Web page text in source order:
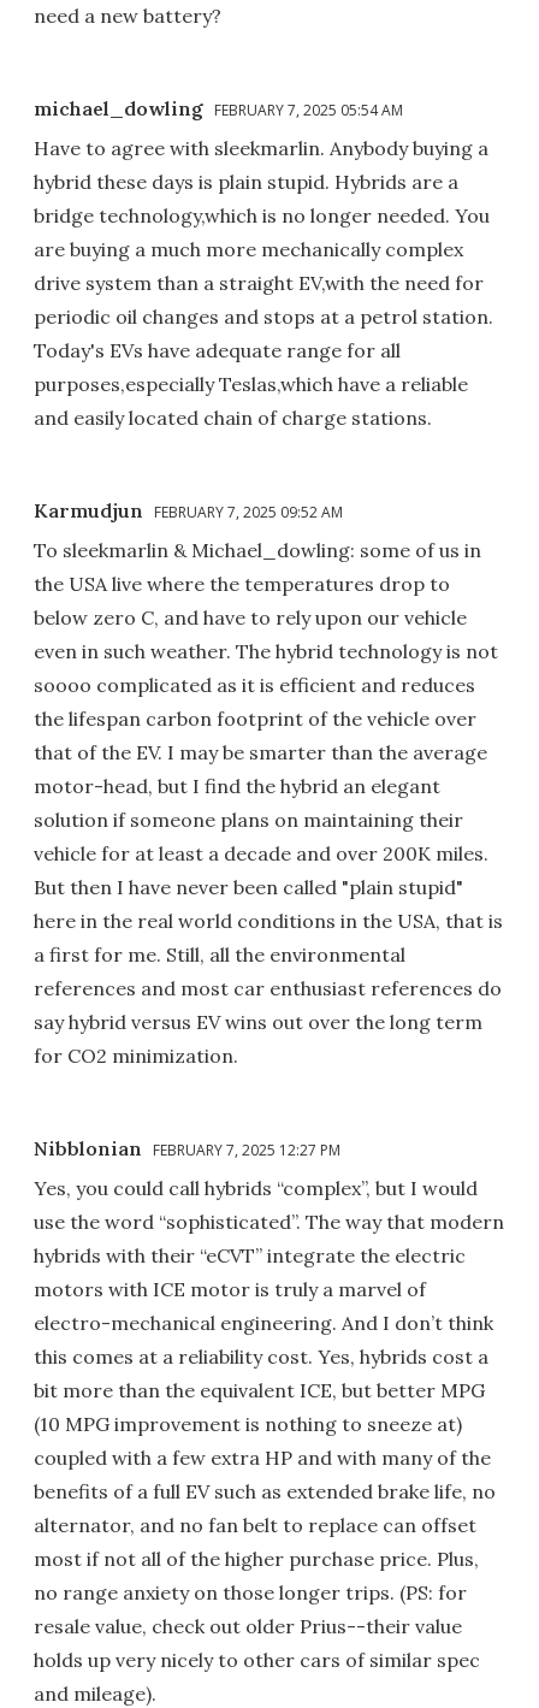
need a new battery?
michael_dowling FEBRUARY 7, 2025 05:54 AM
Have to agree with sleekmarlin. Anybody buying a
hybrid these days is plain stupid. Hybrids are a
bridge technology,which is no longer needed. You
are buying a much more mechanically complex
drive system than a straight EV,with the need for
periodic oil changes and stops at a petrol station.
Today's EVs have adequate range for all
purposes,especially Teslas,which have a reliable
and easily located chain of charge stations.
Karmudjun FEBRUARY 7, 2025 09:52 AM
To sleekmarlin & Michael_dowling: some of us in
the USA live where the temperatures drop to
below zero C, and have to rely upon our vehicle
even in such weather. The hybrid technology is not
soooo complicated as it is efficient and reduces
the lifespan carbon footprint of the vehicle over
that of the EV. I may be smarter than the average
motor-head, but I find the hybrid an elegant
solution if someone plans on maintaining their
vehicle for at least a decade and over 200K miles.
But then I have never been called "plain stupid"
here in the real world conditions in the USA, that is
a first for me. Still, all the environmental
references and most car enthusiast references do
say hybrid versus EV wins out over the long term
for CO2 minimization.
Nibblonian FEBRUARY 7, 2025 12:27 PM
Yes, you could call hybrids “complex”, but I would
use the word “sophisticated”. The way that modern
hybrids with their “eCVT” integrate the electric
motors with ICE motor is truly a marvel of
electro-mechanical engineering. And I don’t think
this comes at a reliability cost. Yes, hybrids cost a
bit more than the equivalent ICE, but better MPG
(10 MPG improvement is nothing to sneeze at)
coupled with a few extra HP and with many of the
benefits of a full EV such as extended brake life, no
alternator, and no fan belt to replace can offset
most if not all of the higher purchase price. Plus,
no range anxiety on those longer trips. (PS: for
resale value, check out older Prius--their value
holds up very nicely to other cars of similar spec
and mileage).